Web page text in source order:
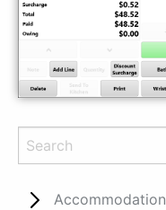
Accommodation